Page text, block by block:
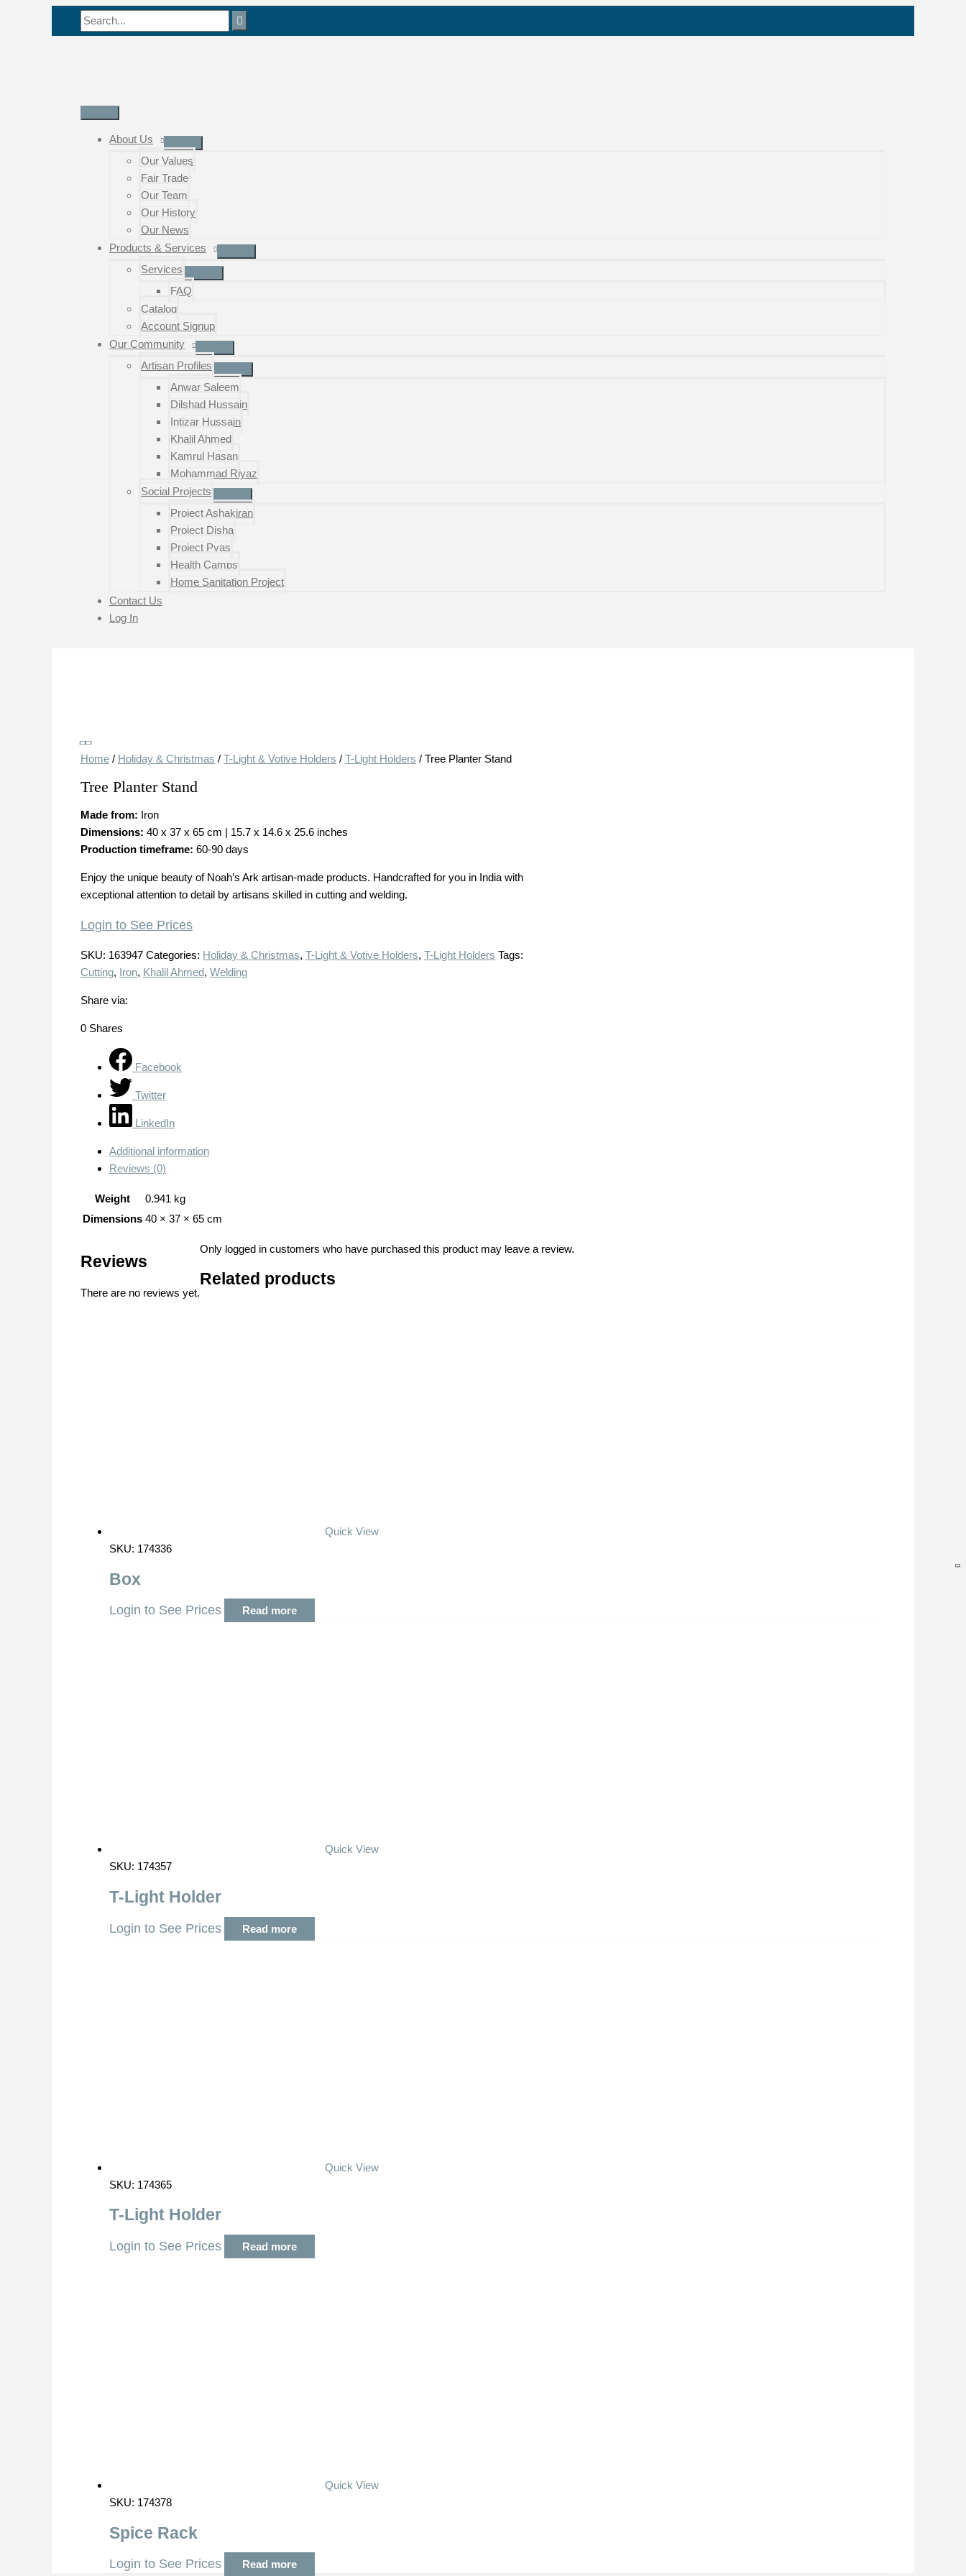
Search
Main
Menu
About Us
Our Values
Fair Trade
Our Team
Our History
Our News
Products & Services
Services
FAQ
Catalog
Account Signup
Our Community
Artisan Profiles
Anwar Saleem
Dilshad Hussain
Intizar Hussain
Khalil Ahmed
Kamrul Hasan
Mohammad Riyaz
Social Projects
Project Ashakiran
Project Disha
Project Pyas
Health Camps
Home Sanitation Project
Contact Us
Log In
Home / Holiday & Christmas / T-Light & Votive Holders / T-Light Holders / Tree Planter Stand
Tree Planter Stand
Made from: Iron
Dimensions: 40 x 37 x 65 cm | 15.7 x 14.6 x 25.6 inches
Production timeframe: 60-90 days
Enjoy the unique beauty of Noah’s Ark artisan-made products. Handcrafted for you in India with
exceptional attention to detail by artisans skilled in cutting and welding.
Login to See Prices
SKU: 163947 Categories: Holiday & Christmas, T-Light & Votive Holders, T-Light Holders Tags:
Cutting, Iron, Khalil Ahmed, Welding
Share via:
0 Shares
Facebook
Twitter
LinkedIn
Additional information
Reviews (0)
Weight
0.941 kg
Dimensions 40 × 37 × 65 cm
Reviews
There are no reviews yet.
Only logged in customers who have purchased this product may leave a review.
Related products
Quick View
SKU: 174336
Box
Login to See Prices Read more
Quick View
SKU: 174357
T-Light Holder
Login to See Prices Read more
Quick View
SKU: 174365
T-Light Holder
Login to See Prices Read more
Quick View
SKU: 174378
Spice Rack
Login to See Prices Read more